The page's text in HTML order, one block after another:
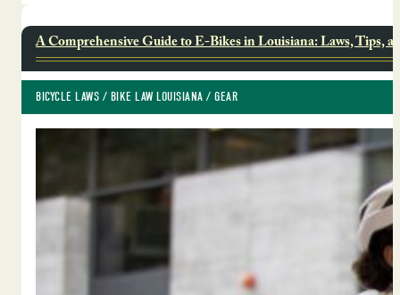
A Comprehensive Guide to E-Bikes in Louisiana: Laws, Tips,
BICYCLE LAWS / BIKE LAW LOUISIANA / GEAR